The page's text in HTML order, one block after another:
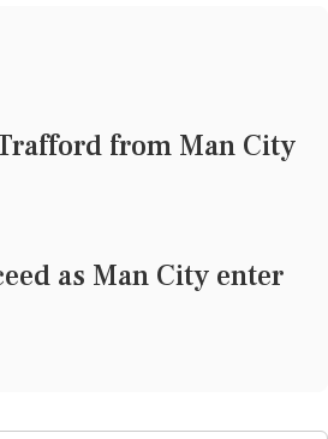
from Man City
as Man City enter